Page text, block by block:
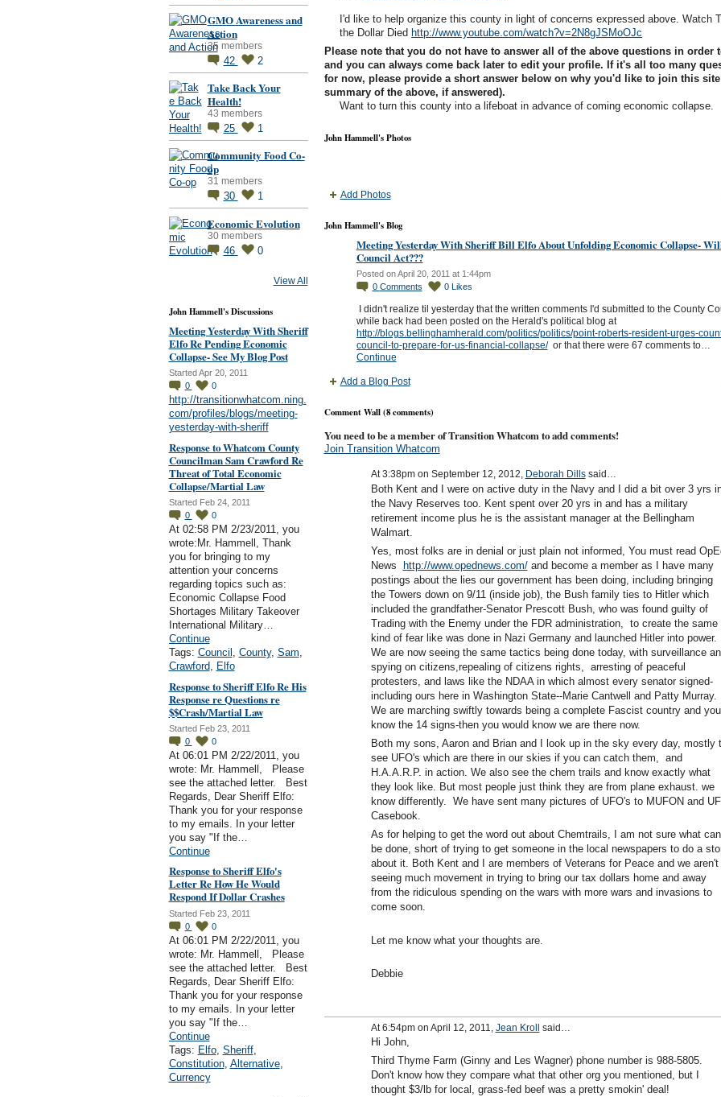
GMO Awareness and
Action
35 members
42 2
Take Back Your
Health!
43 members
25 1
Community Food Co-
op
31 members
30 1
Economic Evolution
30 members
46 0
View All
John Hammell's Discussions
Meeting Yesterday With Sheriff
Elfo Re Pending Economic
Collapse- See My Blog Post
Started Apr 20, 2011
0
0
http://transitionwhatcom.ning.
com/profiles/blogs/meeting-
yesterday-with-sheriff
Response to Whatcom County
Councilman Sam Crawford Re
Threat of Total Economic
Collapse/Martial Law
Started Feb 24, 2011
0
0
At 02:58 PM 2/23/2011, you
wrote:Mr. Hammell, Thank
you for bringing to my
attention your concerns
regarding topics such as:
Economic Collapse Food
Shortages Military Takeover
International Military…
Continue
Tags: Council County, Sam
Crawford
Elfo
Response to Sheriff Elfo Re His
Response re Questions re
$$Crash/Martial Law
Started Feb 23, 2011
0
0
At 06:01 PM 2/22/2011, you
wrote: Mr. Hammell, Please
see the attached letter. Best
Regards, Dear Sheriff Elfo:
Thank you for your response
to my emails. In your letter
you say "If the…
Continue
Response to Sheriff Elfo's
Letter Re How He Would
Respond If Dollar Crashes
Started Feb 23, 2011
0
0
At 06:01 PM 2/22/2011, you
wrote: Mr. Hammell, Please
see the attached letter. Best
Regards, Dear Sheriff Elfo:
Thank you for your response
to my emails. In your letter
you say "If the…
Continue
Tags: Elfo, Sheriff,
Constitution, Alternative,
Currency
I'd like to help organize this county in light of concerns expressed above. Watch
the Dollar Died http://www.youtube.com/watch?v=2N8gJSMoOJc
Please note that you do not have to answer all of the above questions in order
and you can always come back later to edit your profile. If it's all too many
for now, please provide a short answer below on why you'd like to join this
summary of the above, if answered).
Want to turn this county into a lifeboat in advance of coming economic collapse.
John Hammell's Photos
Add Photos
John Hammell's Blog
Meeting Yesterday With Sheriff Bill Elfo About Unfolding Economic Collapse-
Council Act???
Posted on April 20, 2011 at 1:44pm
0 Comments 0 Likes
I didn't realize til yesterday that the written comments I'd submitted to the County
while back had been posted on the Herald's political blog at
http://blogs.bellinghamherald.com/politics/politics/point-roberts-resident-urges-
council-to-prepare-for-us-financial-collapse/or that there were 67 comments to…
Continue
Add a Blog Post
Comment Wall (8 comments)
You need to be a member of Transition Whatcom to add comments!
Join Transition Whatcom
At 3:38pm on September 12, 2012, Deborah Dillssaid…
Both Kent and I were on active duty in the Navy and I did a bit over 3 yrs
the Navy Reserves too. Kent spent over 20 yrs in and has a military
retirement income plus he is the assistant manager at the Bellingham
Walmart.
Yes, most folks are in denial or just plain not informed, You must read
News
http://www.opednews.com/and become a member as I have many
postings about the lies our government has been doing, including bringing
the Towers down on 9/11 (inside job), the Bush family ties to Hitler which
included the grandfather-Senator Prescott Bush, who was found guilty of
Trading with the Enemy under the FDR administration, to create the same
kind of fear like was done in Nazi Germany and launched Hitler into power.
We are now seeing the same tactics being done today, with surveillance
spying on citizens,repealing of citizens rights, arresting of peaceful
protesters, and laws like the NDAA in which almost every senator signed-
including ours here in Washington State--Marie Cantwell and Patty Murray.
We are marching swiftly towards being a complete Fascist country and you
know the 14 signs-then you would know we are there now.
Both my sons, Aaron and Brian and I look up in the sky every day, mostly
see UFO's which are there in our skies if you can catch them, and
H.A.A.R.P. in action. We also see the chem trails and know exactly what
they look like. But most people just think they are from plane exhaust. we
know differently. We have sent many pictures of UFO's to MUFON and
Casebook.
As for helping to get the word out about Chemtrails, I am not sure what can
be done, short of trying to get someone in the local newspapers to do a
about it. Both Kent and I are members of Veterans for Peace and we aren't
seeing much movement in trying to bring our tax dollars home and away
from the ridiculous spending on the wars with more wars and invasions to
come soon.
Let me know what your thoughts are.
Debbie
At 6:54pm on April 12, 2011, Jean Kroll said…
Hi John,
Third Thyme Farm (Ginny and Les Wagner) phone number is 988-5805.
Don't know how they compare what that other org you mentioned, but I
thought $3/lb for local, grass-fed beef was a pretty smokin' deal!